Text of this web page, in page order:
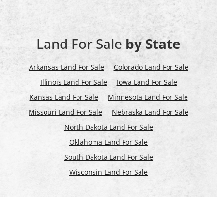
Land For Sale by State
Arkansas Land For Sale
Colorado Land For Sale
Illinois Land For Sale
Iowa Land For Sale
Kansas Land For Sale
Minnesota Land For Sale
Missouri Land For Sale
Nebraska Land For Sale
North Dakota Land For Sale
Oklahoma Land For Sale
South Dakota Land For Sale
Wisconsin Land For Sale